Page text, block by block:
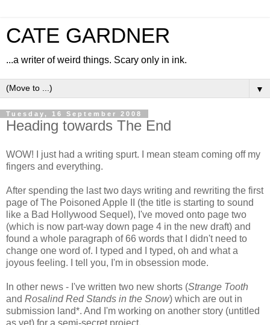
CATE GARDNER
...a writer of weird things. Scary only in ink.
▼
Tuesday, 16 September 2008
Heading towards The End
WOW! I just had a writing spurt. I mean steam coming off my
fingers and everything.
After spending the last two days writing and rewriting the first
page of The Poisoned Apple II (the title is starting to sound
like a Bad Hollywood Sequel), I've moved onto page two
(which is now part-way down page 4 in the new draft) and
found a whole paragraph of 66 words that I didn't need to
change one word of. I typed and I typed, oh and what a
joyous feeling. I tell you, I'm in obsession mode.
In other news - I've written two new shorts (Strange Tooth
and Rosalind Red Stands in the Snow) which are out in
submission land*. And I'm working on another story (untitled
as yet) for a semi-secret project.